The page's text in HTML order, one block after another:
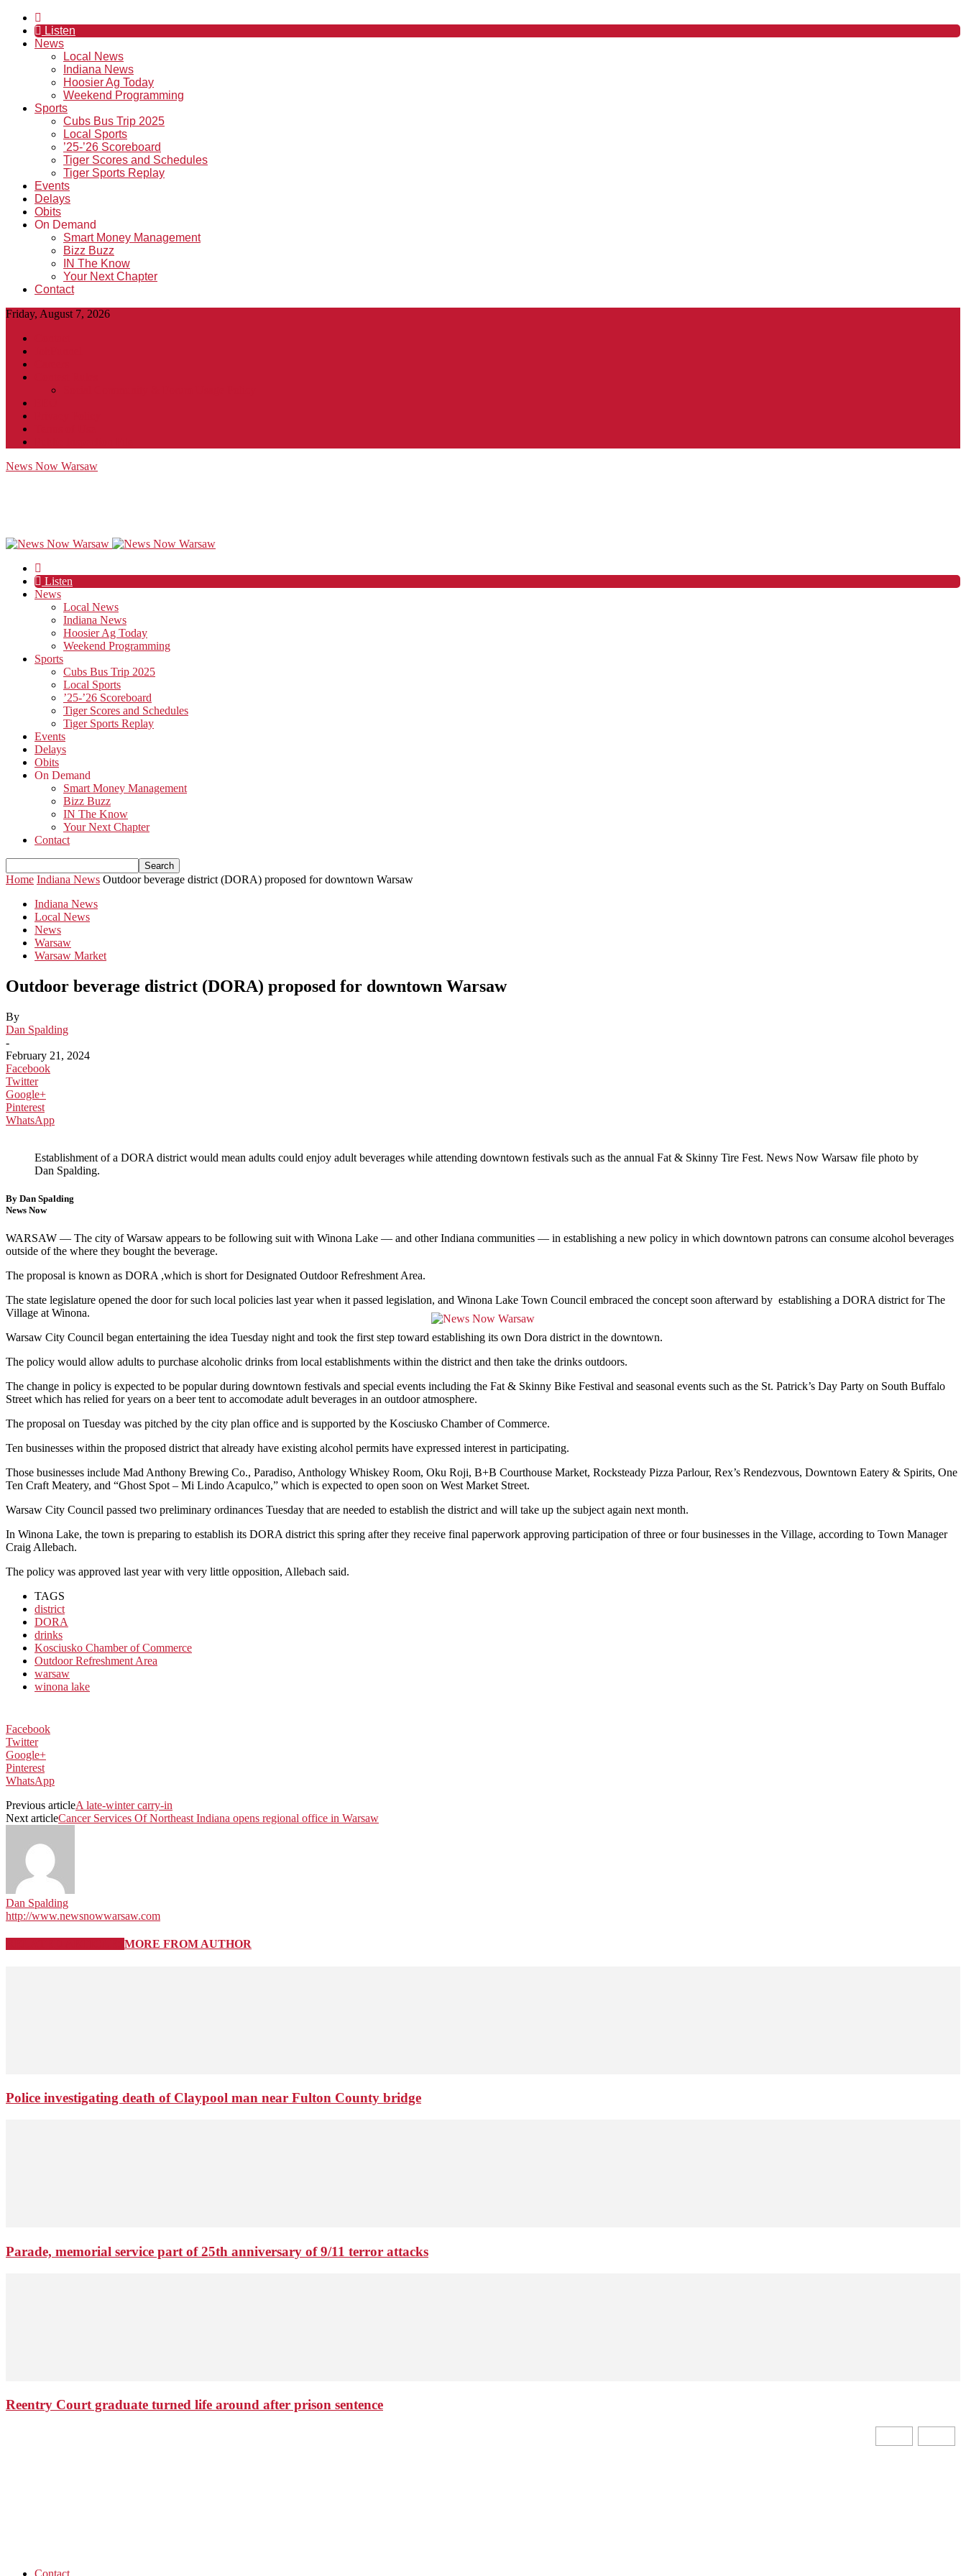
Listen
News
Local News
Indiana News
Hoosier Ag Today
Weekend Programming
Sports
Cubs Bus Trip 2025
Local Sports
’25-’26 Scoreboard
Tiger Scores and Schedules
Tiger Sports Replay
Events
Delays
Obits
On Demand
Smart Money Management
Bizz Buzz
IN The Know
Your Next Chapter
Contact
Friday, August 7, 2026
News Now Warsaw
Listen
News
Local News
Indiana News
Hoosier Ag Today
Weekend Programming
Sports
Cubs Bus Trip 2025
Local Sports
’25-’26 Scoreboard
Tiger Scores and Schedules
Tiger Sports Replay
Events
Delays
Obits
On Demand
Smart Money Management
Bizz Buzz
IN The Know
Your Next Chapter
Contact
Home Indiana News Outdoor beverage district (DORA) proposed for downtown Warsaw
Indiana News
Local News
News
Warsaw
Warsaw Market
Outdoor beverage district (DORA) proposed for downtown Warsaw
By
Dan Spalding
-
February 21, 2024
Facebook
Twitter
Google+
Pinterest
WhatsApp
Establishment of a DORA district would mean adults could enjoy adult beverages while attending downtown festivals such as the annual Fat & Skinny Tire Fest. News Now Warsaw file photo by
Dan Spalding.
By Dan Spalding
News Now
WARSAW — The city of Warsaw appears to be following suit with Winona Lake — and other Indiana communities — in establishing a new policy in which downtown patrons can consume alcohol beverages
outside of the where they bought the beverage.
The proposal is known as DORA ,which is short for Designated Outdoor Refreshment Area.
The state legislature opened the door for such local policies last year when it passed legislation, and Winona Lake Town Council embraced the concept soon afterward by establishing a DORA district for The
Village at Winona.
Warsaw City Council began entertaining the idea Tuesday night and took the first step toward establishing its own Dora district in the downtown.
The policy would allow adults to purchase alcoholic drinks from local establishments within the district and then take the drinks outdoors.
The change in policy is expected to be popular during downtown festivals and special events including the Fat & Skinny Bike Festival and seasonal events such as the St. Patrick’s Day Party on South Buffalo
Street which has relied for years on a beer tent to accomodate adult beverages in an outdoor atmosphere.
The proposal on Tuesday was pitched by the city plan office and is supported by the Kosciusko Chamber of Commerce.
Ten businesses within the proposed district that already have existing alcohol permits have expressed interest in participating.
Those businesses include Mad Anthony Brewing Co., Paradiso, Anthology Whiskey Room, Oku Roji, B+B Courthouse Market, Rocksteady Pizza Parlour, Rex’s Rendezvous, Downtown Eatery & Spirits, One
Ten Craft Meatery, and “Ghost Spot – Mi Lindo Acapulco,” which is expected to open soon on West Market Street.
Warsaw City Council passed two preliminary ordinances Tuesday that are needed to establish the district and will take up the subject again next month.
In Winona Lake, the town is preparing to establish its DORA district this spring after they receive final paperwork approving participation of three or four businesses in the Village, according to Town Manager
Craig Allebach.
The policy was approved last year with very little opposition, Allebach said.
TAGS
district
DORA
drinks
Kosciusko Chamber of Commerce
Outdoor Refreshment Area
warsaw
winona lake
Facebook
Twitter
Google+
Pinterest
WhatsApp
Previous articleA late-winter carry-in
Next articleCancer Services Of Northeast Indiana opens regional office in Warsaw
Dan Spalding
http://www.newsnowwarsaw.com
MORE FROM AUTHOR
Police investigating death of Claypool man near Fulton County bridge
Parade, memorial service part of 25th anniversary of 9/11 terror attacks
Reentry Court graduate turned life around after prison sentence
Contact